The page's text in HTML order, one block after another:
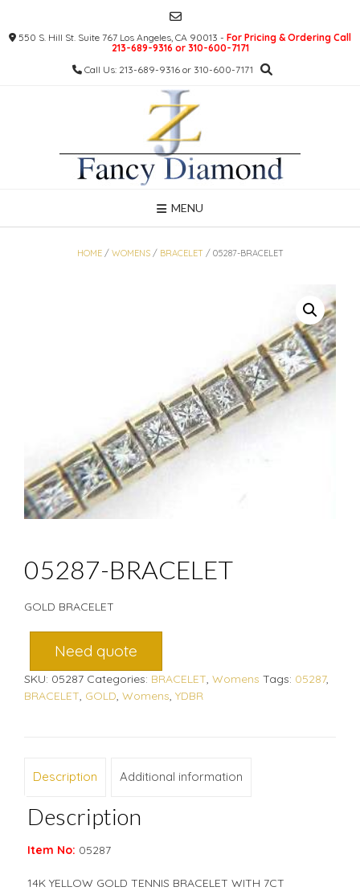
content550 S. Hill St. Suite 767 Los Angeles, CA 90013 - For Pricing & Ordering Call
213-689-9316 or 310-600-7171
Call Us: 213-689-9316 or 310-600-7171
MENU
HOME/ WOMENS/ BRACELET / 05287-BRACELET
05287-BRACELET
GOLD BRACELET
Need quote
SKU: 05287 Categories: BRACELET, Womens Tags: 05287,
BRACELET, GOLD, Womens, YDBR
Description Additional information
Description
Item No: 05287
14K YELLOW GOLD TENNIS BRACELET WITH 7CT